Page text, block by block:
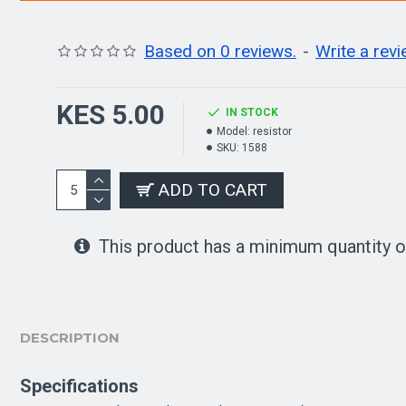
Based on 0 reviews. - Write a
KES 5.00
IN STOCK
Model: resistor
SKU: 1588
ADD TO CART
This product has a minimum quantity
DESCRIPTION
Specifications